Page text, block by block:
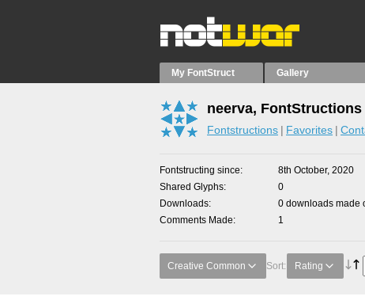
My FontStruct Gallery
neerva, FontStructions
Fontstructions Favorites
Fontstructing since
8th October, 2020
Shared Glyphs
0
Downloads
0 downloads made
Comments Made
1
Creative Common Sort: Rating